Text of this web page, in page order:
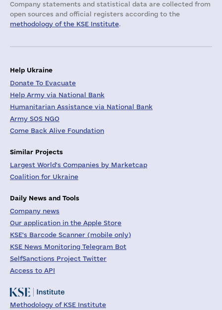
Company statements and statistical data are collected from
open sources and official registers according to the
methodology of the KSE Institute.
Help Ukraine
Donate To Evacuate
Help Army via National Bank
Humanitarian Assistance via National Bank
Army SOS NGO
Come Back Alive Foundation
Similar Projects
Largest World's Companies by Marketcap
Coalition for Ukraine
Daily News and Tools
Company news
Our application in the Apple Store
KSE's Barcode Scanner (mobile only)
KSE News Monitoring Telegram Bot
SelfSanctions Project Twitter
Access to API
Methodology of KSE Institute